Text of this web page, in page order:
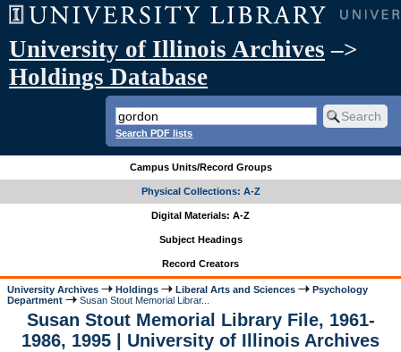
University of Illinois Archives –>
Holdings Database
Search PDF lists
Campus Units/Record Groups
Physical Collections: A-Z
Digital Materials: A-Z
Subject Headings
Record Creators
University Archives Holdings Liberal Arts and Sciences
Psychology
Department
Susan Stout Memorial Librar...
Susan Stout Memorial Library File, 1961-
1986, 1995 | University of Illinois Archives